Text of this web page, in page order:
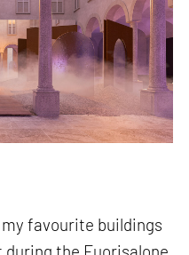
favourite buildings